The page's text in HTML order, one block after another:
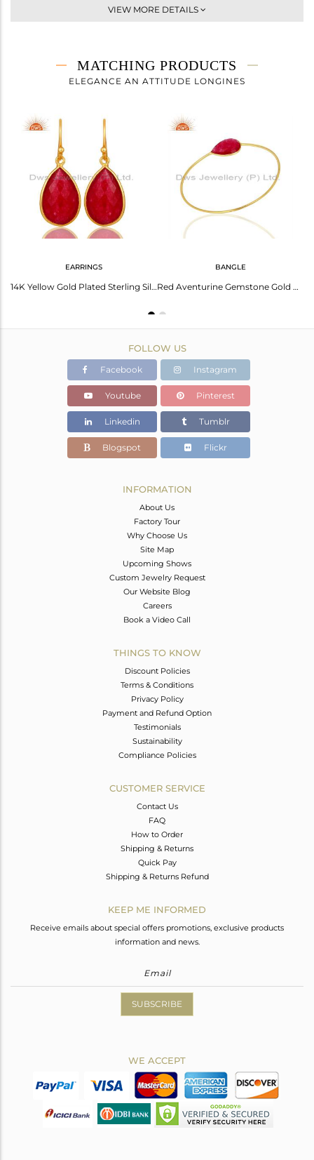
Dangle
6.28 gms
2.673 gms
Height(mm)
Width(mm)
VIEW MORE DETAILS
MATCHING PRODUCTS
ELEGANCE AN ATTITUDE LONGINES
EARRINGS
14K Yellow Gold Plated Sterling Silver Red Aventurine Bezel Set Teardrop Earring
BANGLE
Red Aventurine Gemstone Gold Plated 925 Silver Bangle Jewelry Supplier
FOLLOW US
Facebook Instagram
Youtube Pinterest
Linkedin Tumblr
Blogspot Flickr
INFORMATION
About Us
Factory Tour
Why Choose Us
Site Map
Upcoming Shows
Custom Jewelry Request
Our Website Blog
Careers
Book a Video Call
THINGS TO KNOW
Discount Policies
Terms & Conditions
Privacy Policy
Payment and Refund Option
Testimonials
Sustainability
Compliance Policies
CUSTOMER SERVICE
Contact Us
FAQ
How to Order
Shipping & Returns
Quick Pay
Shipping & Returns Refund
KEEP ME INFORMED
Receive emails about special offers promotions, exclusive products
information and news.
SUBSCRIBE
WE ACCEPT